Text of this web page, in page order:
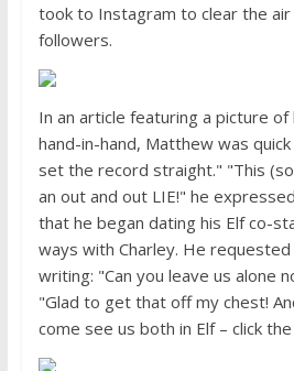
took to Instagram to clear the
followers.
In an article featuring a picture
hand-in-hand, Matthew was
set the record straight." "This
an out and out LIE!" he
that he began dating his Elf co-
ways with Charley. He
writing: "Can you leave us alone
"Glad to get that off my chest!
come see us both in Elf – click